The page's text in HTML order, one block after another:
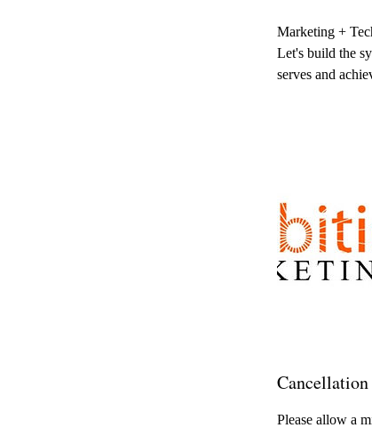
Marketing +
Let's build the
serves and
Please allow a